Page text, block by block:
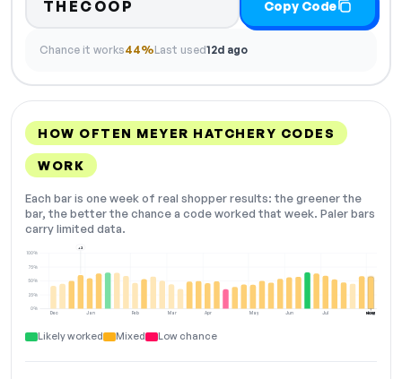
THECOOP Copy Code
Chance it works44%Last used12d ago
HOW OFTEN MEYER HATCHERY CODES
WORK
Each bar is one week of real shopper results: the greener the
bar, the better the chance a code worked that week. Paler bars
carry limited data.
Dec Jan Feb Mar Apr May Jun Jul Aug
0%
25%
50%
75%
100%
+2
NOW
Likely worked Mixed Low chance